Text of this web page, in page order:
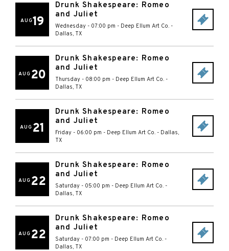
AUG19
Drunk Shakespeare: Romeo
and Juliet
Wednesday - 07:00 pm - Deep Ellum Art Co. -
Dallas, TX
AUG 20
Drunk Shakespeare: Romeo
and Juliet
Thursday - 08:00 pm - Deep Ellum Art Co. -
Dallas, TX
AUG 21
Drunk Shakespeare: Romeo
and Juliet
Friday - 06:00 pm - Deep Ellum Art Co. - Dallas,
TX
AUG 22
Drunk Shakespeare: Romeo
and Juliet
Saturday - 05:00 pm - Deep Ellum Art Co. -
Dallas, TX
AUG 22
Drunk Shakespeare: Romeo
and Juliet
Saturday - 07:00 pm - Deep Ellum Art Co. -
Dallas, TX